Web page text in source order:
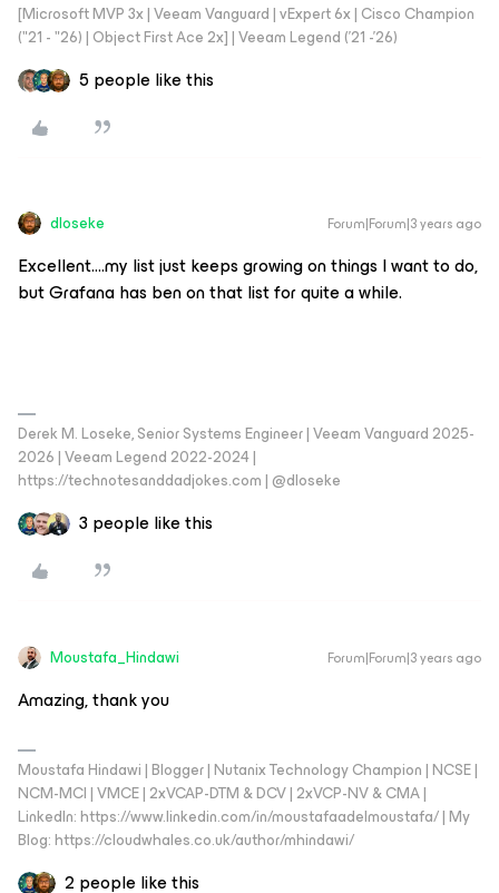
[Microsoft MVP 3x | Veeam Vanguard | vExpert 6x | Cisco Champion
("21 - "26) | Object First Ace 2x] | Veeam Legend ('21 -'26)
5 people like this
dloseke Forum|Forum|3 years ago
Excellent….my list just keeps growing on things I want to do,
but Grafana has ben on that list for quite a while.
Derek M. Loseke, Senior Systems Engineer | Veeam Vanguard 2025-
2026 | Veeam Legend 2022-2024 |
https://technotesanddadjokes.com | @dloseke
3 people like this
Moustafa_Hindawi Forum|Forum|3 years ago
Amazing, thank you
Moustafa Hindawi | Blogger | Nutanix Technology Champion | NCSE |
NCM-MCI | VMCE | 2xVCAP-DTM & DCV | 2xVCP-NV & CMA |
LinkedIn: https://www.linkedin.com/in/moustafaadelmoustafa/ | My
Blog: https://cloudwhales.co.uk/author/mhindawi/
2 people like this